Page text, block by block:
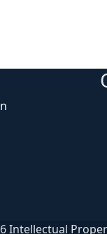
Intellectual